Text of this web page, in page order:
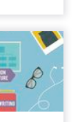
of
access
but